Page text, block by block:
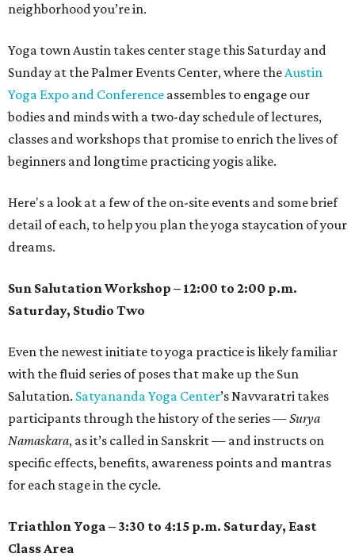
neighborhood you’re in.
Yoga town Austin takes center stage this Saturday and
Sunday at the Palmer Events Center, where theAustin
Yoga Expo and Conference assembles to engage our
bodies and minds with a two-day schedule of lectures,
classes and workshops that promise to enrich the lives of
beginners and longtime practicing yogis alike.
Here's a look at a few of the on-site events and some brief
detail of each, to help you plan the yoga staycation of your
dreams.
Sun Salutation Workshop – 12:00 to 2:00 p.m.
Saturday, Studio Two
Even the newest initiate to yoga practice is likely familiar
with the fluid series of poses that make up the Sun
Salutation. Satyananda Yoga Center’s Navvaratri takes
participants through the history of the series —Surya
Namaskara, as it’s called in Sanskrit — and instructs on
specific effects, benefits, awareness points and mantras
for each stage in the cycle.
Triathlon Yoga – 3:30 to 4:15 p.m. Saturday, East
Class Area